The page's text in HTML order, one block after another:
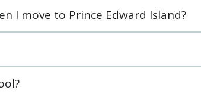
I move to Prince Edward Island?